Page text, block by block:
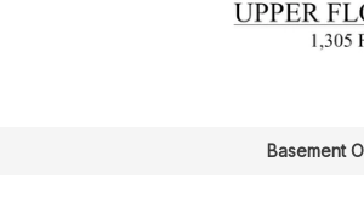
Basement